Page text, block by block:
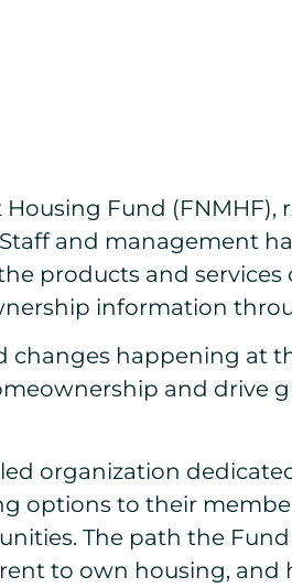
Fund (FNMHF),
and management
products and services
information
happening at
and drive
organization
options to their
The path the
to own housing, and